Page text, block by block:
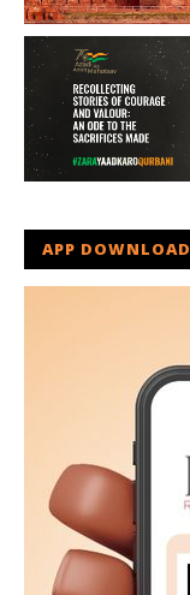
APP DOWNLOAD